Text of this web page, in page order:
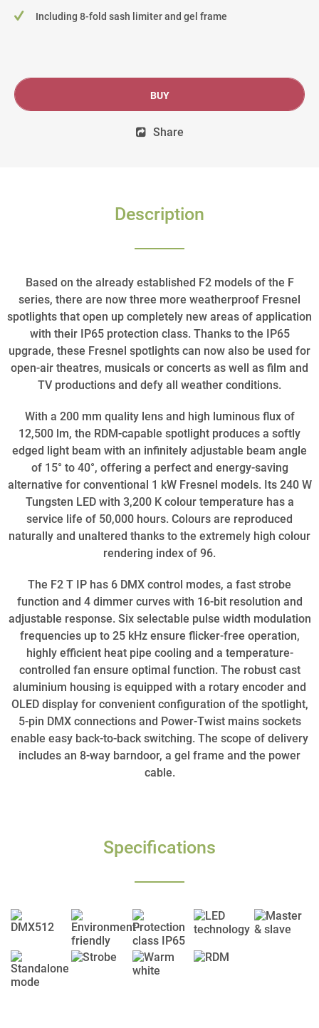
Including 8-fold sash limiter and gel frame
BUY
Share
Description
Based on the already established F2 models of the F
series, there are now three more weatherproof Fresnel
spotlights that open up completely new areas of application
with their IP65 protection class. Thanks to the IP65
upgrade, these Fresnel spotlights can now also be used for
open-air theatres, musicals or concerts as well as film and
TV productions and defy all weather conditions.
With a 200 mm quality lens and high luminous flux of
12,500 lm, the RDM-capable spotlight produces a softly
edged light beam with an infinitely adjustable beam angle
of 15° to 40°, offering a perfect and energy-saving
alternative for conventional 1 kW Fresnel models. Its 240 W
Tungsten LED with 3,200 K colour temperature has a
service life of 50,000 hours. Colours are reproduced
naturally and unaltered thanks to the extremely high colour
rendering index of 96.
The F2 T IP has 6 DMX control modes, a fast strobe
function and 4 dimmer curves with 16-bit resolution and
adjustable response. Six selectable pulse width modulation
frequencies up to 25 kHz ensure flicker-free operation,
highly efficient heat pipe cooling and a temperature-
controlled fan ensure optimal function. The robust cast
aluminium housing is equipped with a rotary encoder and
OLED display for convenient configuration of the spotlight,
5-pin DMX connections and Power-Twist mains sockets
enable easy back-to-back switching. The scope of delivery
includes an 8-way barndoor, a gel frame and the power
cable.
Specifications